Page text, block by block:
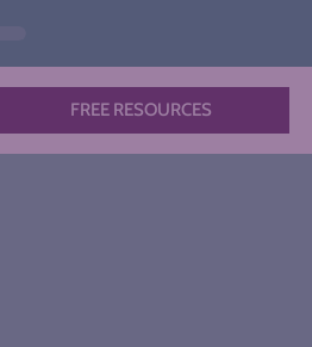
FREE RESOURCES